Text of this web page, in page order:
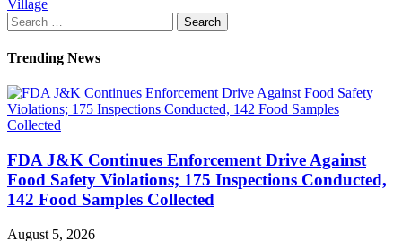
Village
Search
for:
Trending News
FDA J&K Continues Enforcement Drive Against
Food Safety Violations; 175 Inspections Conducted,
142 Food Samples Collected
August 5, 2026